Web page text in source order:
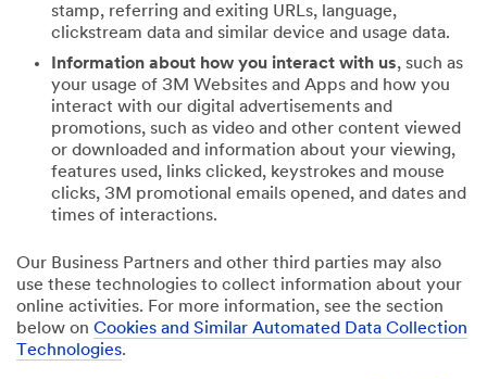
stamp, referring and exiting URLs, language,
clickstream data and similar device and usage data.
Information about how you interact with us, such as
your usage of 3M Websites and Apps and how you
interact with our digital advertisements and
promotions, such as video and other content viewed
or downloaded and information about your viewing,
features used, links clicked, keystrokes and mouse
clicks, 3M promotional emails opened, and dates and
times of interactions.
Our Business Partners and other third parties may also
use these technologies to collect information about your
online activities. For more information, see the section
below on Cookies and Similar Automated Data Collection
Technologies.